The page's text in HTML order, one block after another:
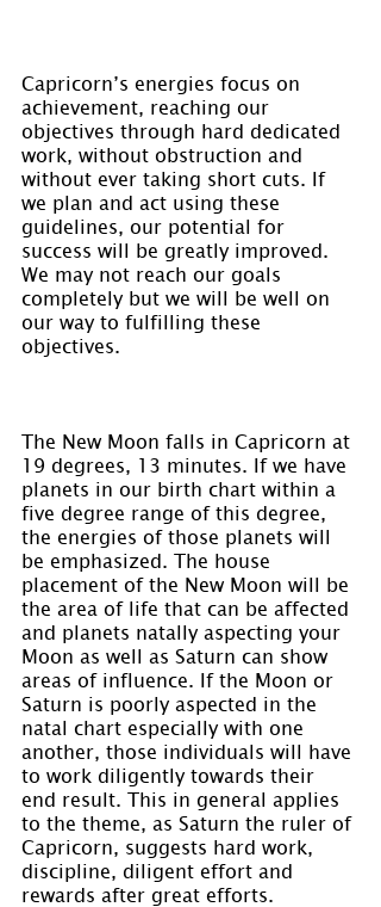
Capricorn’s energies focus on
achievement, reaching our
objectives through hard dedicated
work, without obstruction and
without ever taking short cuts. If
we plan and act using these
guidelines, our potential for
success will be greatly improved.
We may not reach our goals
completely but we will be well on
our way to fulfilling these
objectives.
The New Moon falls in Capricorn at
19 degrees, 13 minutes. If we have
planets in our birth chart within a
five degree range of this degree,
the energies of those planets will
be emphasized. The house
placement of the New Moon will be
the area of life that can be affected
and planets natally aspecting your
Moon as well as Saturn can show
areas of influence. If the Moon or
Saturn is poorly aspected in the
natal chart especially with one
another, those individuals will have
to work diligently towards their
end result. This in general applies
to the theme, as Saturn the ruler of
Capricorn, suggests hard work,
discipline, diligent effort and
rewards after great efforts.